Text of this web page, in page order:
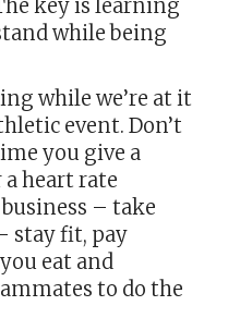
key is learning
while being
while we’re at it
event. Don’t
you give a
heart rate
– take
stay fit, pay
eat and
to do the